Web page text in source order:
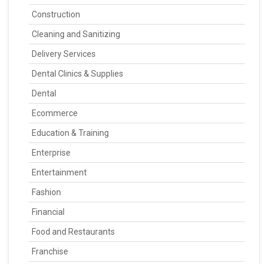
Construction
Cleaning and Sanitizing
Delivery Services
Dental Clinics & Supplies
Dental
Ecommerce
Education & Training
Enterprise
Entertainment
Fashion
Financial
Food and Restaurants
Franchise